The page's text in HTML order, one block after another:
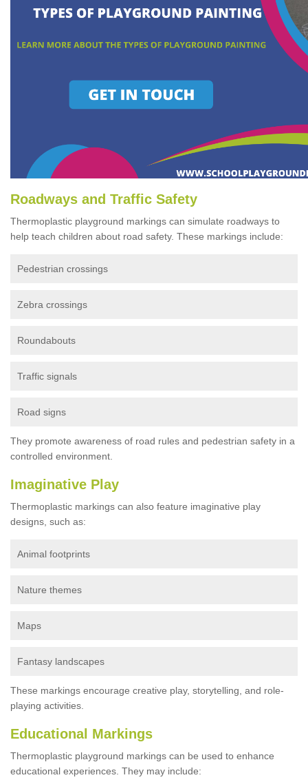
Roadways and Traffic Safety
Thermoplastic playground markings can simulate roadways to
help teach children about road safety. These markings include:
Pedestrian crossings
Zebra crossings
Roundabouts
Traffic signals
Road signs
They promote awareness of road rules and pedestrian safety in a
controlled environment.
Imaginative Play
Thermoplastic markings can also feature imaginative play
designs, such as:
Animal footprints
Nature themes
Maps
Fantasy landscapes
These markings encourage creative play, storytelling, and role-
playing activities.
Educational Markings
Thermoplastic playground markings can be used to enhance
educational experiences. They may include: